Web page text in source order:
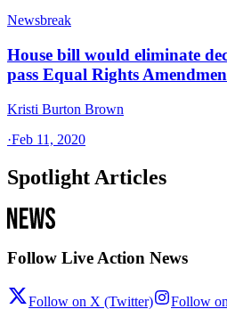
Newsbreak
House bill would eliminate
pass Equal Rights
Kristi Burton Brown
·Feb 11, 2020
Spotlight Articles
Follow Live Action News
Follow on X (Twitter) Follow